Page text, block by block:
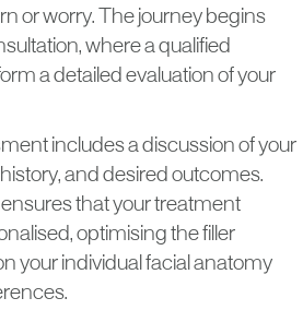
or worry. The journey begins
where a qualified
a detailed evaluation of your
includes a discussion of your
and desired outcomes.
that your treatment
optimising the filler
your individual facial anatomy